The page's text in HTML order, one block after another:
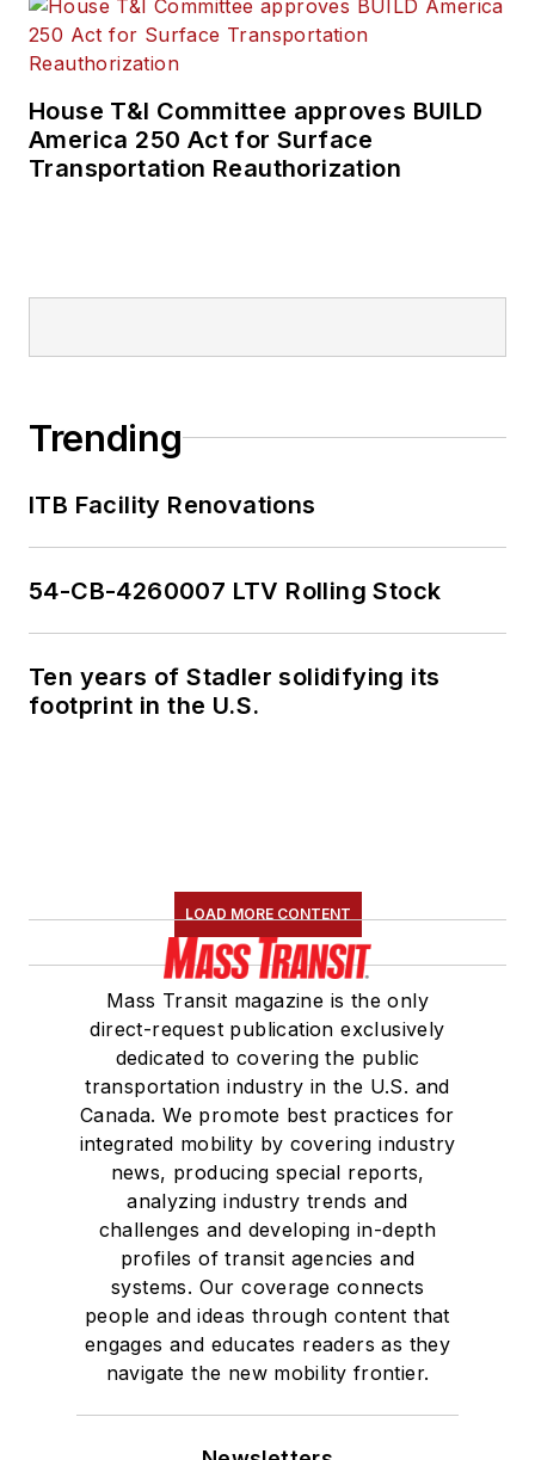
House T&I Committee approves BUILD
America 250 Act for Surface
Transportation Reauthorization
Trending
ITB Facility Renovations
54-CB-4260007 LTV Rolling Stock
Ten years of Stadler solidifying its
footprint in the U.S.
LOAD MORE CONTENT
Mass Transit magazine is the only
direct-request publication exclusively
dedicated to covering the public
transportation industry in the U.S. and
Canada. We promote best practices for
integrated mobility by covering industry
news, producing special reports,
analyzing industry trends and
challenges and developing in-depth
profiles of transit agencies and
systems. Our coverage connects
people and ideas through content that
engages and educates readers as they
navigate the new mobility frontier.